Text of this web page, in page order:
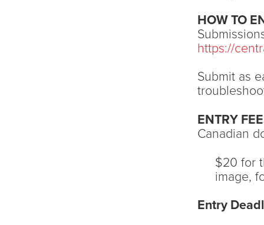
HOW TO
https://
Submit as
ENTRY
Canadian
$20 for
image,
Entry